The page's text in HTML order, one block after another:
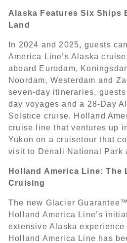
Alaska Features Six Ships
Land
In 2024 and 2025, guests
America Line’s Alaska
aboard Eurodam,
Noordam, Westerdam and
seven-day itineraries,
day voyages and a 28-Day
Solstice cruise. Holland
cruise line that ventures up
Yukon on a cruisetour that
visit to Denali National Park
Holland America Line: The
Cruising
The new Glacier
Holland America Line’s
extensive Alaska
Holland America Line has